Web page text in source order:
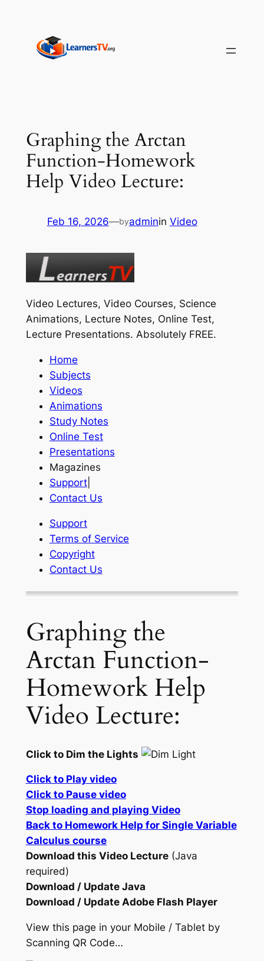
content
Graphing the Arctan
Function-Homework
Help Video Lecture:
Feb 16, 2026—byadminin Video
Video Lectures, Video Courses, Science
Animations, Lecture Notes, Online Test,
Lecture Presentations. Absolutely FREE.
Home
Subjects
Videos
Animations
Study Notes
Online Test
Presentations
Magazines
Support|
Contact Us
Support
Terms of Service
Copyright
Contact Us
Graphing the
Arctan Function-
Homework Help
Video Lecture:
Click to Dim the Lights
Click to Play video
Click to Pause video
Stop loading and playing Video
Back to Homework Help for Single Variable
Calculus course
Download this Video Lecture(Java
required)
Download / Update Java
Download / Update Adobe Flash Player
View this page in your Mobile / Tablet by
Scanning QR Code…